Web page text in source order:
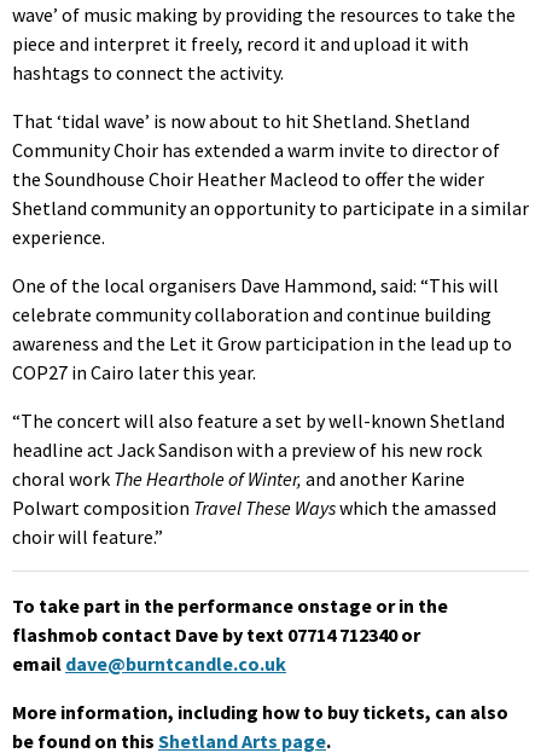
wave’ of music making by providing the resources to take the
piece and interpret it freely, record it and upload it with
hashtags to connect the activity.
That ‘tidal wave’ is now about to hit Shetland. Shetland
Community Choir has extended a warm invite to director of
the Soundhouse Choir Heather Macleod to offer the wider
Shetland community an opportunity to participate in a similar
experience.
One of the local organisers Dave Hammond, said: “This will
celebrate community collaboration and continue building
awareness and the Let it Grow participation in the lead up to
COP27 in Cairo later this year.
“The concert will also feature a set by well-known Shetland
headline act Jack Sandison with a preview of his new rock
choral work The Hearthole of Winter, and another Karine
Polwart composition Travel These Wayswhich the amassed
choir will feature.”
To take part in the performance onstage or in the
flashmob contact Dave by text 07714 712340 or
email dave@burntcandle.co.uk
More information, including how to buy tickets, can also
be found on this Shetland Arts page.